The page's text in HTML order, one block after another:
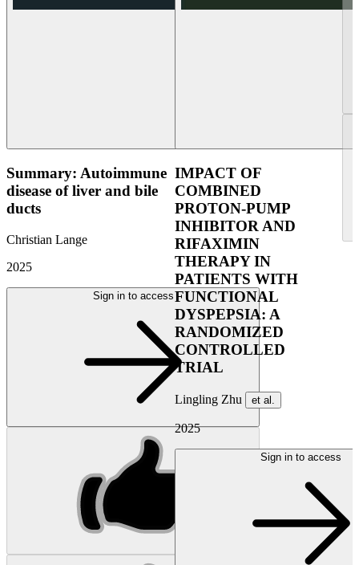
Summary: Autoimmune
disease of liver and bile
ducts
Christian Lange
2025
Sign in to access
IMPACT OF
COMBINED
PROTON-PUMP
INHIBITOR AND
RIFAXIMIN
THERAPY IN
PATIENTS WITH
FUNCTIONAL
DYSPEPSIA: A
RANDOMIZED
CONTROLLED
TRIAL
Lingling Zhu et al.
2025
Sign in to access